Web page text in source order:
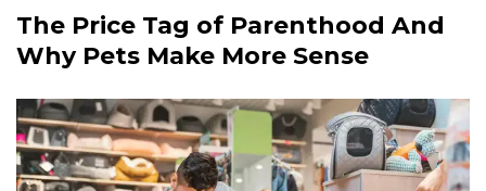
The Price Tag of Parenthood And
Why Pets Make More Sense